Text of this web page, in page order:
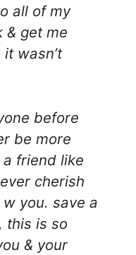
all of my
& get me
wasn’t
before
be more
friend like
cherish
you. save a
this is so
& your